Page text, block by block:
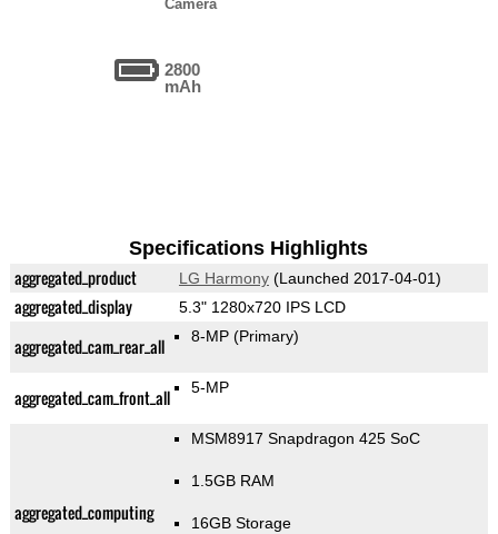
Camera
2800
mAh
Specifications Highlights
aggregated_product LG Harmony(Launched 2017-04-01)
aggregated_display 5.3" 1280x720 IPS LCD
aggregated_cam_rear_all 8-MP (Primary)
aggregated_cam_front_all 5-MP
aggregated_computing
MSM8917 Snapdragon 425 SoC
1.5GB RAM
16GB Storage